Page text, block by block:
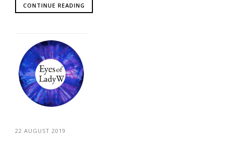
CONTINUE READING
22 AUGUST 2019